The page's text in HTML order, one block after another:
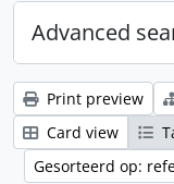
Advanced
Print preview
Card view
Gesorteerd op: